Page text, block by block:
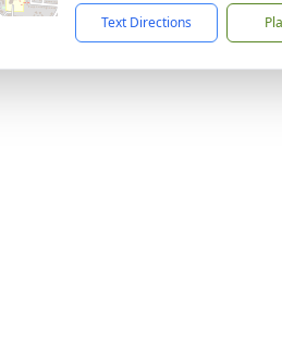
Text Directions